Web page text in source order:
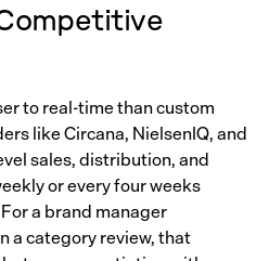
to real-time than custom
like Circana, NielsenIQ, and
sales, distribution, and
or every four weeks
a brand manager
a category review, that